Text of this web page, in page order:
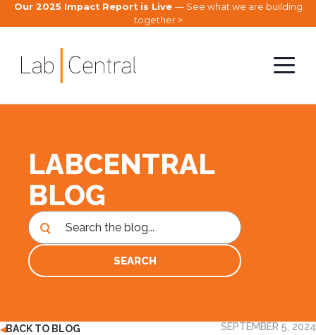
Our 2025 Impact Report is Live — See what we are building
together >
LABCENTRAL
BLOG
SEARCH
◀BACK TO BLOG SEPTEMBER 5, 2024